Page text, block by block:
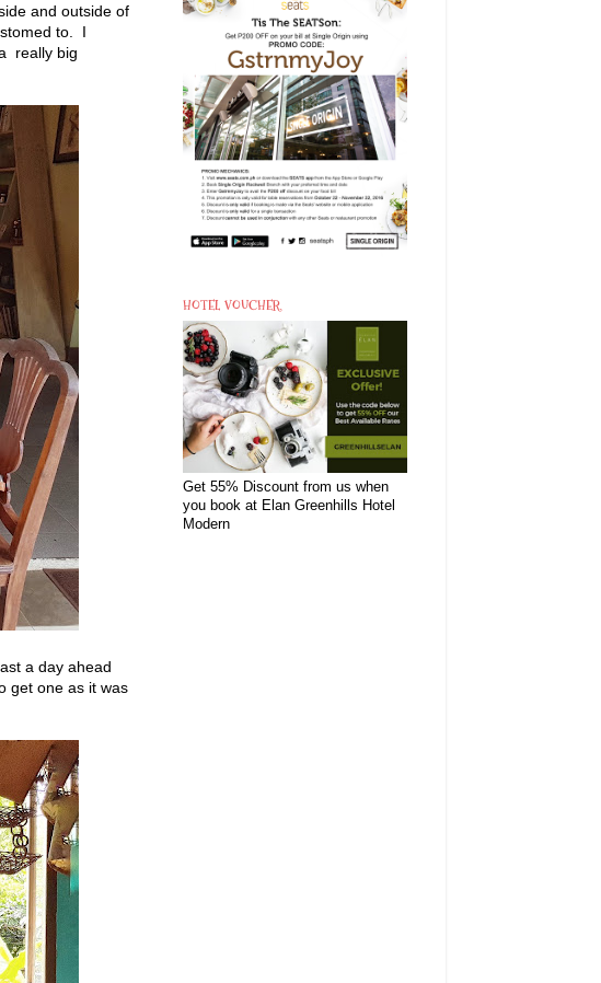
and outside of
to. I
really big
a day ahead
get one as it was
HOTEL VOUCHER
Get 55% Discount from us when
you book at Elan Greenhills Hotel
Modern